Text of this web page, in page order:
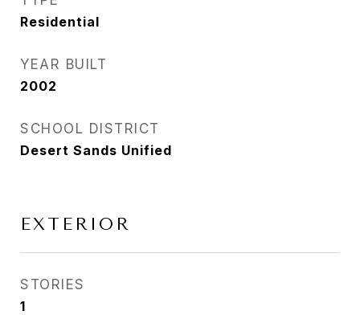
Residential
YEAR BUILT
2002
SCHOOL DISTRICT
Desert Sands Unified
EXTERIOR
STORIES
1